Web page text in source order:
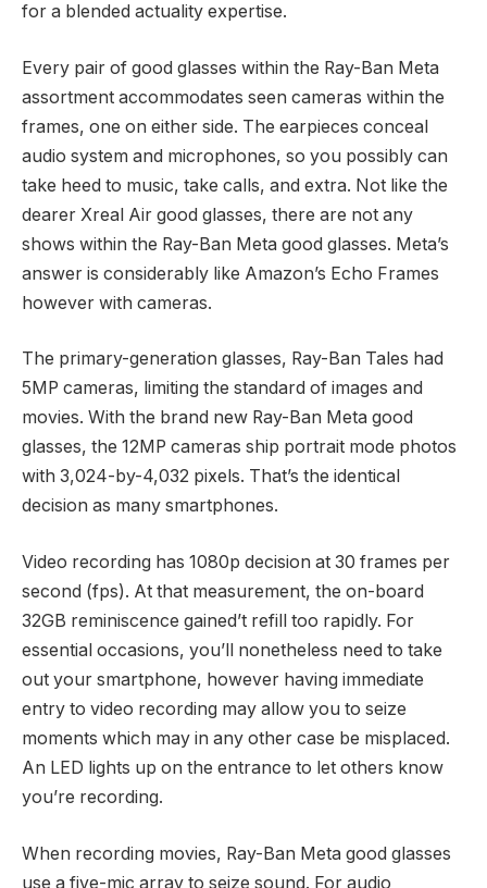
for a blended actuality expertise.
Every pair of good glasses within the Ray-Ban Meta
assortment accommodates seen cameras within the
frames, one on either side. The earpieces conceal
audio system and microphones, so you possibly can
take heed to music, take calls, and extra. Not like the
dearer Xreal Air good glasses, there are not any
shows within the Ray-Ban Meta good glasses. Meta’s
answer is considerably like Amazon’s Echo Frames
however with cameras.
The primary-generation glasses, Ray-Ban Tales had
5MP cameras, limiting the standard of images and
movies. With the brand new Ray-Ban Meta good
glasses, the 12MP cameras ship portrait mode photos
with 3,024-by-4,032 pixels. That’s the identical
decision as many smartphones.
Video recording has 1080p decision at 30 frames per
second (fps). At that measurement, the on-board
32GB reminiscence gained’t refill too rapidly. For
essential occasions, you’ll nonetheless need to take
out your smartphone, however having immediate
entry to video recording may allow you to seize
moments which may in any other case be misplaced.
An LED lights up on the entrance to let others know
you’re recording.
When recording movies, Ray-Ban Meta good glasses
use a five-mic array to seize sound. For audio